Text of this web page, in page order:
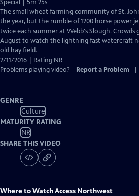
Special | 5m 25s
The small wheat farming community of St.
the year, but the rumble of 1200 horse power
twice each summer at Webb's Slough. Crowds
August to watch the lightning fast watercraft
old hay field.
2/11/2016 | Rating NR
Problems playing video?
Report a Problem
GENRE
Culture
MATURITY RATING
NR
SHARE THIS VIDEO
Where to WatchAccess Northwest